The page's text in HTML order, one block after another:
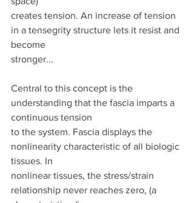
creates tension. An increase of tension
in a tensegrity structure lets it resist and
become
stronger...
Central to this concept is the
understanding that the fascia imparts a
continuous tension
to the system. Fascia displays the
nonlinearity characteristic of all biologic
tissues. In
nonlinear tissues, the stress/strain
relationship never reaches zero, (a